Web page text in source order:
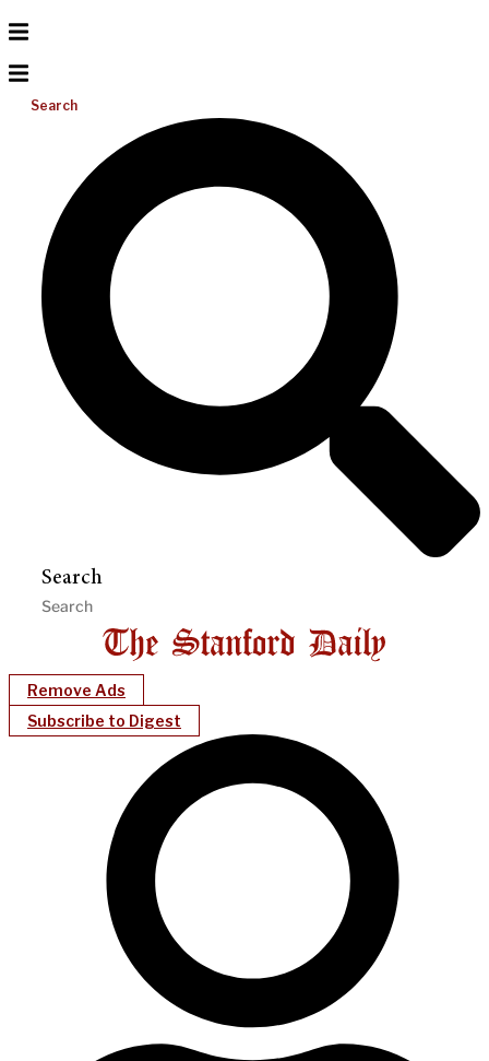
Search
Search
Remove Ads
Subscribe to Digest